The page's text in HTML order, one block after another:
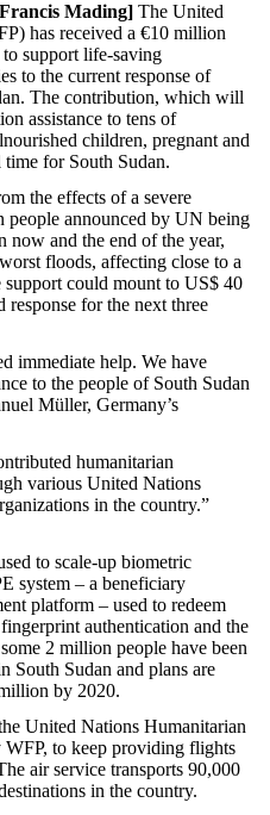
Mading] The United
has received a €10 million
support life-saving
to the current response of
The contribution, which will
assistance to tens of
children, pregnant and
for South Sudan.
the effects of a severe
announced by UN being
now and the end of the year,
floods, affecting close to a
could mount to US$ 40
for the next three
immediate help. We have
to the people of South Sudan
Müller, Germany’s
humanitarian
various United Nations
in the country.”
to scale-up biometric
system – a beneficiary
platform – used to redeem
authentication and the
2 million people have been
South Sudan and plans are
by 2020.
United Nations Humanitarian
to keep providing flights
air service transports 90,000
in the country.